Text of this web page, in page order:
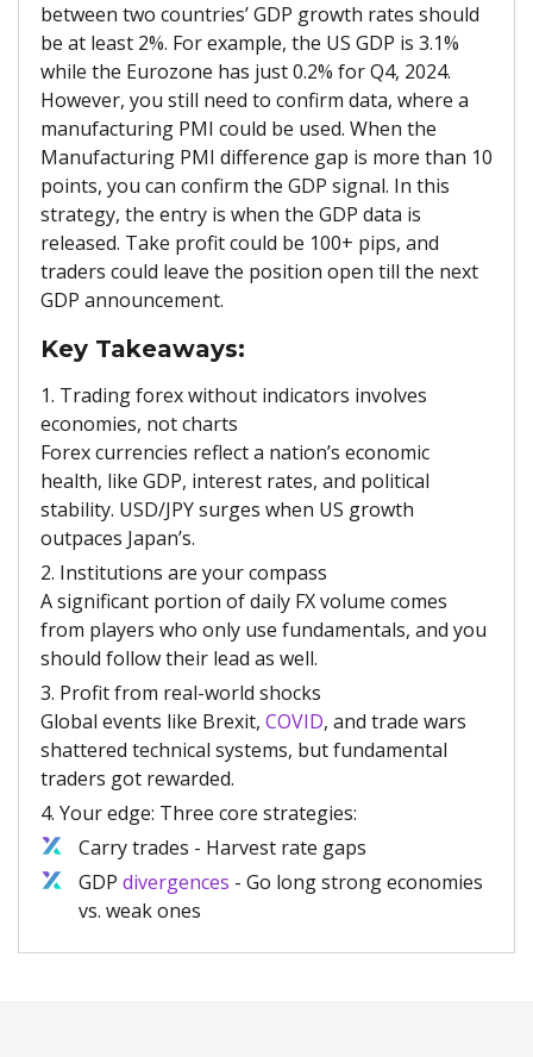
between two countries’ GDP growth rates should
be at least 2%. For example, the US GDP is 3.1%
while the Eurozone has just 0.2% for Q4, 2024.
However, you still need to confirm data, where a
manufacturing PMI could be used. When the
Manufacturing PMI difference gap is more than 10
points, you can confirm the GDP signal. In this
strategy, the entry is when the GDP data is
released. Take profit could be 100+ pips, and
traders could leave the position open till the next
GDP announcement.
Key Takeaways:
1. Trading forex without indicators involves
economies, not charts
Forex currencies reflect a nation’s economic
health, like GDP, interest rates, and political
stability. USD/JPY surges when US growth
outpaces Japan’s.
2. Institutions are your compass
A significant portion of daily FX volume comes
from players who only use fundamentals, and you
should follow their lead as well.
3. Profit from real-world shocks
Global events like Brexit, COVID, and trade wars
shattered technical systems, but fundamental
traders got rewarded.
4. Your edge: Three core strategies:
Carry trades - Harvest rate gaps
GDP divergences - Go long strong economies
vs. weak ones